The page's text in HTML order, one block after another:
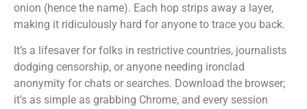
onion (hence the name). Each hop strips away a layer,
making it ridiculously hard for anyone to trace you back.
It’s a lifesaver for folks in restrictive countries, journalists
dodging censorship, or anyone needing ironclad
anonymity for chats or searches. Download the browser;
it’s as simple as grabbing Chrome, and every session